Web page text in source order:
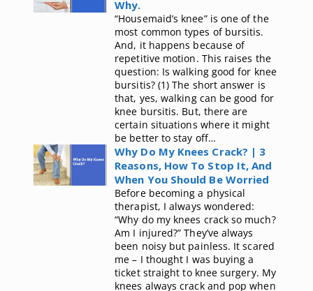
Why.
“Housemaid’s knee” is one of the
most common types of bursitis.
And, it happens because of
repetitive motion. This raises the
question: Is walking good for knee
bursitis? (1) The short answer is
that, yes, walking can be good for
knee bursitis. But, there are
certain situations where it might
be better to stay off…
Why Do My Knees Crack? | 3
Reasons, How To Stop It, And
When You Should Be Worried
Before becoming a physical
therapist, I always wondered:
“Why do my knees crack so much?
Am I injured?” They’ve always
been noisy but painless. It scared
me – I thought I was buying a
ticket straight to knee surgery. My
knees always crack and pop when